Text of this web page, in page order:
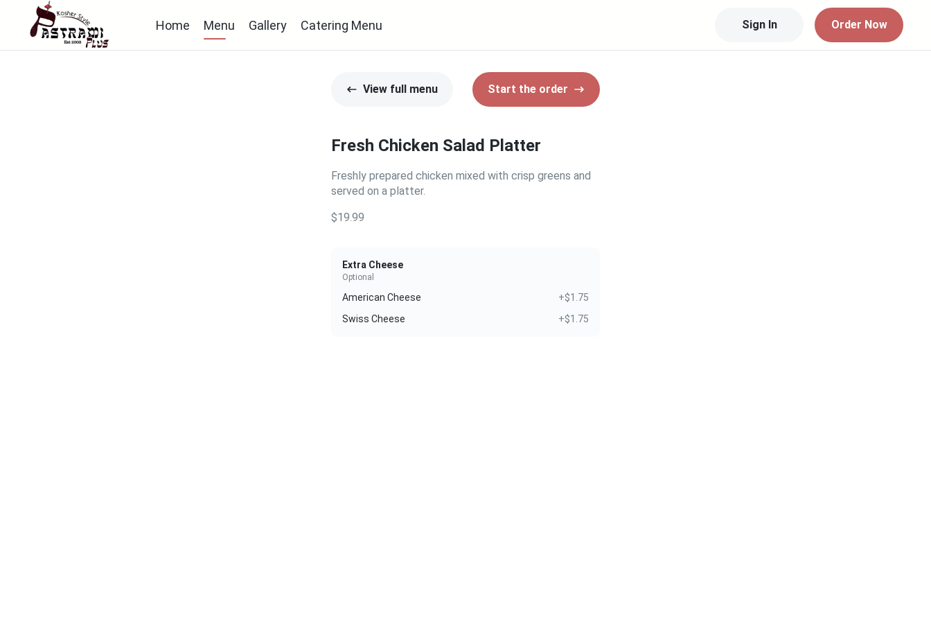
Home Menu Gallery Catering Menu Sign In Order Now
View full menu Start the order
Fresh Chicken Salad Platter
Freshly prepared chicken mixed with crisp greens and
served on a platter.
$19.99
Extra Cheese
Optional
American Cheese
+$1.75
Swiss Cheese
+$1.75